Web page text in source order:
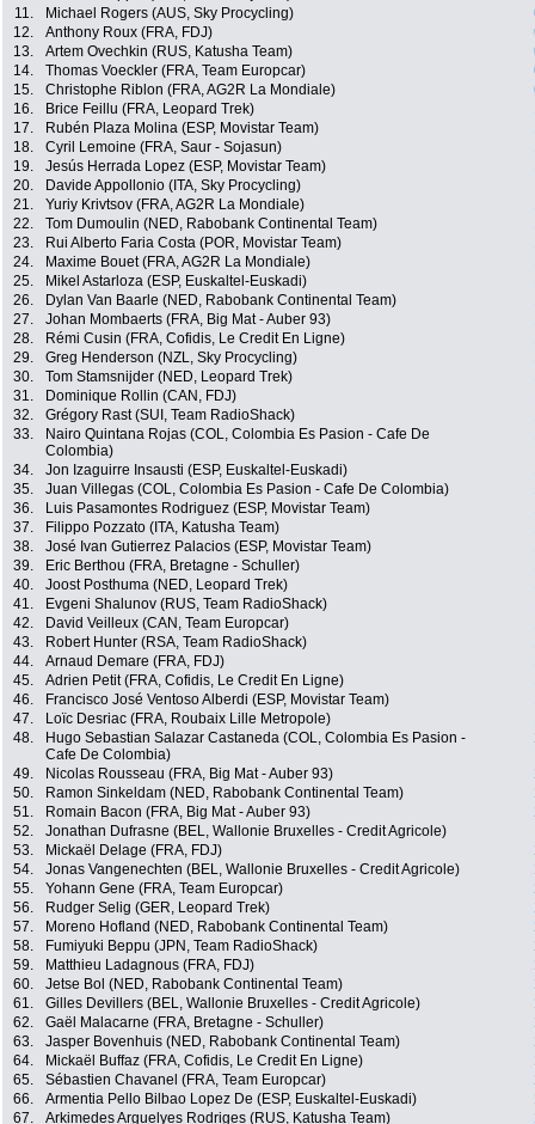
11.
Michael Rogers (AUS, Sky Procycling)
12.
Anthony Roux (FRA, FDJ)
13.
Artem Ovechkin (RUS, Katusha Team)
14.
Thomas Voeckler (FRA, Team Europcar)
15.
Christophe Riblon (FRA, AG2R La Mondiale)
16.
Brice Feillu (FRA, Leopard Trek)
17.
Rubén Plaza Molina (ESP, Movistar Team)
18.
Cyril Lemoine (FRA, Saur - Sojasun)
19.
Jesús Herrada Lopez (ESP, Movistar Team)
20.
Davide Appollonio (ITA, Sky Procycling)
21.
Yuriy Krivtsov (FRA, AG2R La Mondiale)
22.
Tom Dumoulin (NED, Rabobank Continental Team)
23.
Rui Alberto Faria Costa (POR, Movistar Team)
24.
Maxime Bouet (FRA, AG2R La Mondiale)
25.
Mikel Astarloza (ESP, Euskaltel-Euskadi)
26.
Dylan Van Baarle (NED, Rabobank Continental Team)
27.
Johan Mombaerts (FRA, Big Mat - Auber 93)
28.
Rémi Cusin (FRA, Cofidis, Le Credit En Ligne)
29.
Greg Henderson (NZL, Sky Procycling)
30.
Tom Stamsnijder (NED, Leopard Trek)
31.
Dominique Rollin (CAN, FDJ)
32.
Grégory Rast (SUI, Team RadioShack)
33.
Nairo Quintana Rojas (COL, Colombia Es Pasion - Cafe De
Colombia)
34. Jon Izaguirre Insausti (ESP, Euskaltel-Euskadi)
35.
Juan Villegas (COL, Colombia Es Pasion - Cafe De Colombia)
36.
Luis Pasamontes Rodriguez (ESP, Movistar Team)
37.
Filippo Pozzato (ITA, Katusha Team)
38.
José Ivan Gutierrez Palacios (ESP, Movistar Team)
39.
Eric Berthou (FRA, Bretagne - Schuller)
40.
Joost Posthuma (NED, Leopard Trek)
41.
Evgeni Shalunov (RUS, Team RadioShack)
42.
David Veilleux (CAN, Team Europcar)
43.
Robert Hunter (RSA, Team RadioShack)
44.
Arnaud Demare (FRA, FDJ)
45.
Adrien Petit (FRA, Cofidis, Le Credit En Ligne)
46.
Francisco José Ventoso Alberdi (ESP, Movistar Team)
47.
Loïc Desriac (FRA, Roubaix Lille Metropole)
48.
Hugo Sebastian Salazar Castaneda (COL, Colombia Es Pasion -
Cafe De Colombia)
49. Nicolas Rousseau (FRA, Big Mat - Auber 93)
50.
Ramon Sinkeldam (NED, Rabobank Continental Team)
51.
Romain Bacon (FRA, Big Mat - Auber 93)
52.
Jonathan Dufrasne (BEL, Wallonie Bruxelles - Credit Agricole)
53.
Mickaël Delage (FRA, FDJ)
54.
Jonas Vangenechten (BEL, Wallonie Bruxelles - Credit Agricole)
55.
Yohann Gene (FRA, Team Europcar)
56.
Rudger Selig (GER, Leopard Trek)
57.
Moreno Hofland (NED, Rabobank Continental Team)
58.
Fumiyuki Beppu (JPN, Team RadioShack)
59.
Matthieu Ladagnous (FRA, FDJ)
60.
Jetse Bol (NED, Rabobank Continental Team)
61.
Gilles Devillers (BEL, Wallonie Bruxelles - Credit Agricole)
62.
Gaël Malacarne (FRA, Bretagne - Schuller)
63.
Jasper Bovenhuis (NED, Rabobank Continental Team)
64.
Mickaël Buffaz (FRA, Cofidis, Le Credit En Ligne)
65.
Sébastien Chavanel (FRA, Team Europcar)
66.
Armentia Pello Bilbao Lopez De (ESP, Euskaltel-Euskadi)
67.
Arkimedes Arguelyes Rodriges (RUS, Katusha Team)